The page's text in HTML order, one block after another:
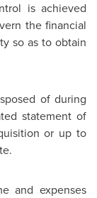
is achieved
the financial
so as to obtain
of during
statement of
or up to
and expenses